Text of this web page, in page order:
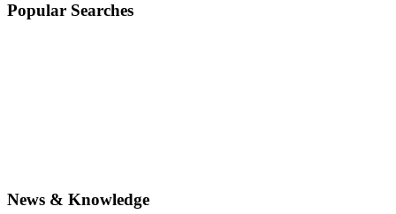
Popular Searches
News & Knowledge